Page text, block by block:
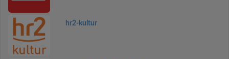
hr2-kultur